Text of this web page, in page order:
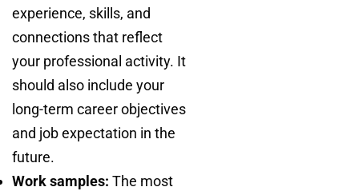
experience, skills, and
connections that reflect
your professional activity. It
should also include your
long-term career objectives
and job expectation in the
future.
Work samples: The most